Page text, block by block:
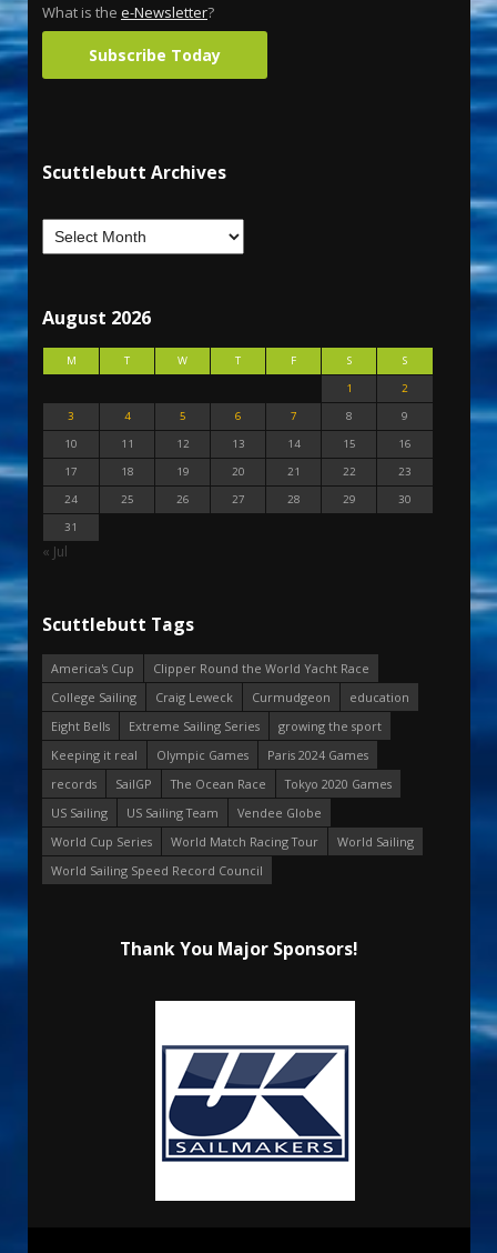
What is the e-Newsletter?
Subscribe Today
Scuttlebutt Archives
August 2026
M T W T F S
S
1
2
3
4 5 6 7 8
9
10
11 12 13 14 15
16
17
18 19 20 21 22
23
24
25 26 27 28 29
30
31
« Jul
Scuttlebutt Tags
America's Cup
Clipper Round the World Yacht Race
College Sailing
Craig Leweck Curmudgeon
education
Eight Bells
Extreme Sailing Series
growing the sport
Keeping it real
Olympic Games
Paris 2024 Games
records
SailGP The Ocean Race
Tokyo 2020 Games
US Sailing
US Sailing Team
Vendee Globe
World Cup Series
World Match Racing Tour
World Sailing
World Sailing Speed Record Council
Thank You Major Sponsors!